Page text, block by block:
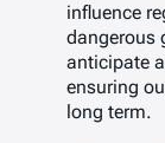
influence
dangerous
anticipate
ensuring
long term.